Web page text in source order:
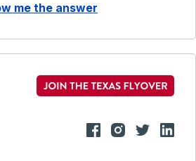
me the answer